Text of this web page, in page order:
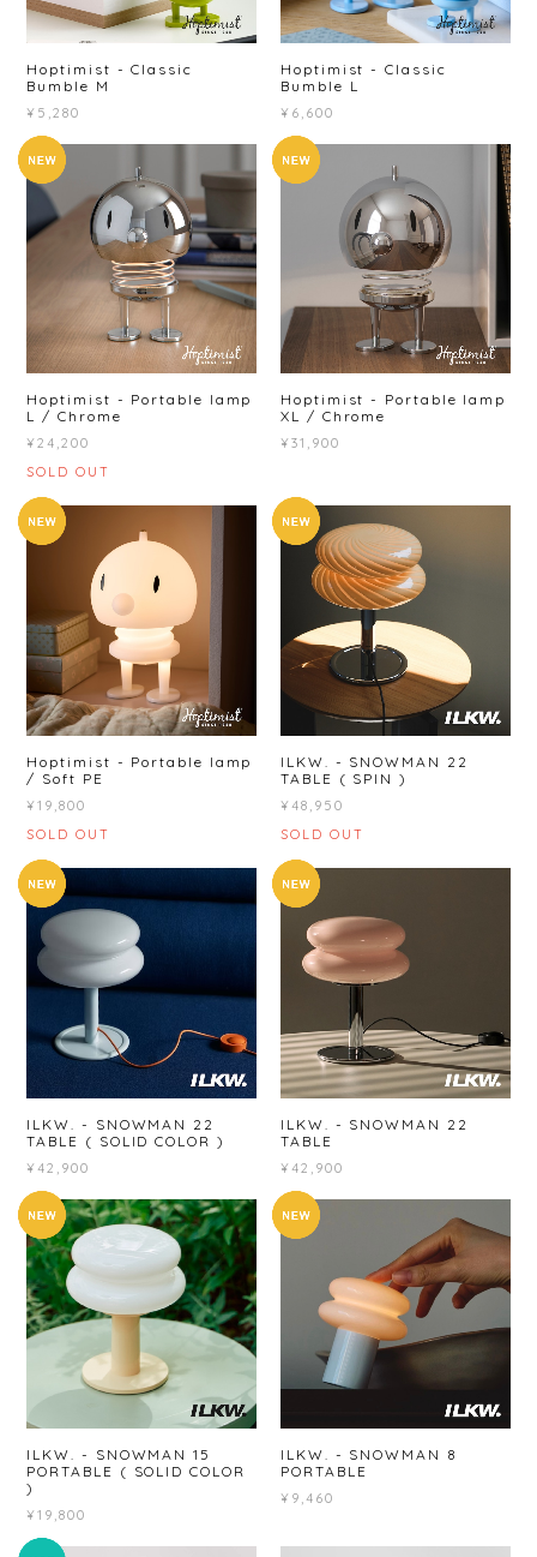
Hoptimist - Classic
Bumble M
¥5,280
Hoptimist - Classic
Bumble L
¥6,600
Hoptimist - Portable lamp
L / Chrome
¥24,200
SOLD OUT
Hoptimist - Portable lamp
XL / Chrome
¥31,900
Hoptimist - Portable lamp
/ Soft PE
¥19,800
SOLD OUT
ILKW. - SNOWMAN 22
TABLE ( SPIN )
¥48,950
SOLD OUT
ILKW. - SNOWMAN 22
TABLE ( SOLID COLOR )
¥42,900
ILKW. - SNOWMAN 22
TABLE
¥42,900
ILKW. - SNOWMAN 15
PORTABLE ( SOLID COLOR
)
¥19,800
ILKW. - SNOWMAN 8
PORTABLE
¥9,460